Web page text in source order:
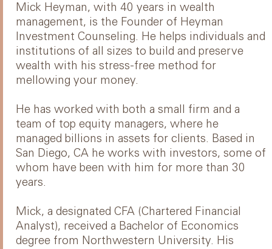
Mick Heyman, with 40 years in wealth
management, is the Founder of Heyman
Investment Counseling. He helps individuals and
institutions of all sizes to build and preserve
wealth with his stress-free method for
mellowing your money.
He has worked with both a small firm and a
team of top equity managers, where he
managed billions in assets for clients. Based in
San Diego, CA he works with investors, some of
whom have been with him for more than 30
years.
Mick, a designated CFA (Chartered Financial
Analyst), received a Bachelor of Economics
degree from Northwestern University. His